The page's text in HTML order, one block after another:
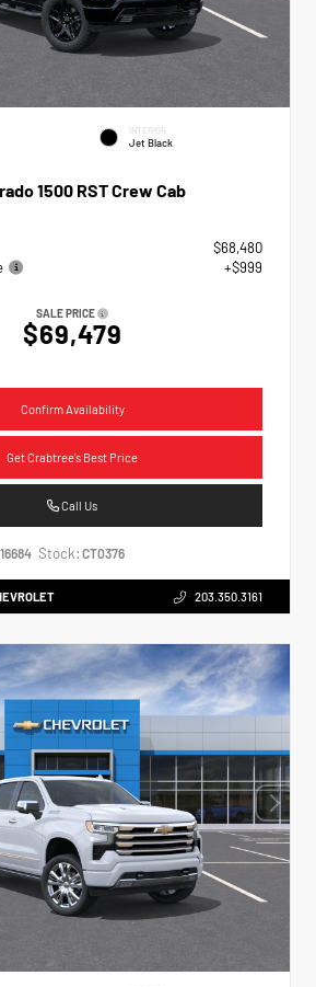
INTERIOR
Jet Black
1500 RST Crew Cab
$68,480
+$999
SALE PRICE
$69,479
Confirm Availability
Get Crabtree's Best Price
Call Us
Stock: CT0376
203.350.3161